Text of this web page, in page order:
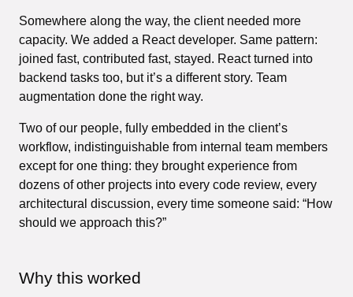
Somewhere along the way, the client needed more
capacity. We added a React developer. Same pattern:
joined fast, contributed fast, stayed. React turned into
backend tasks too, but it’s a different story. Team
augmentation done the right way.
Two of our people, fully embedded in the client’s
workflow, indistinguishable from internal team members
except for one thing: they brought experience from
dozens of other projects into every code review, every
architectural discussion, every time someone said: “How
should we approach this?”
Why this worked